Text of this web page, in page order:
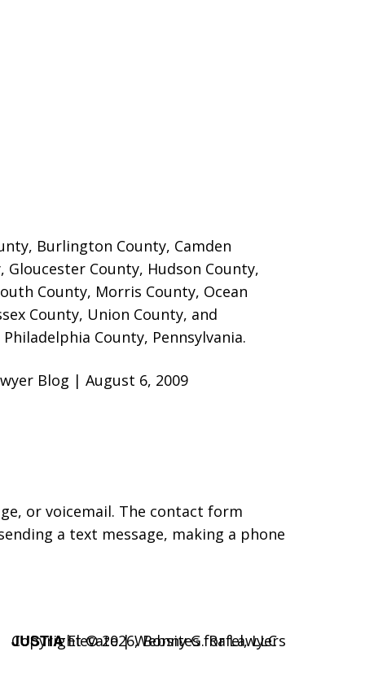
Burlington County, Camden
Gloucester County, Hudson County,
County, Morris County, Ocean
County, Union County, and
County, Pennsylvania.
Blog | August 6, 2009
or voicemail. The contact form
a text message, making a phone
Copyright © 2026,Bonny G. Rafel, LLC
JUSTIAElevate | Websites for Lawyers